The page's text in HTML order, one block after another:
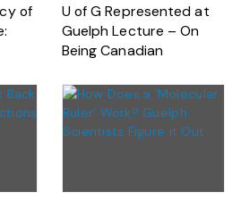
of
U of G Represented at
Guelph Lecture – On
Being Canadian